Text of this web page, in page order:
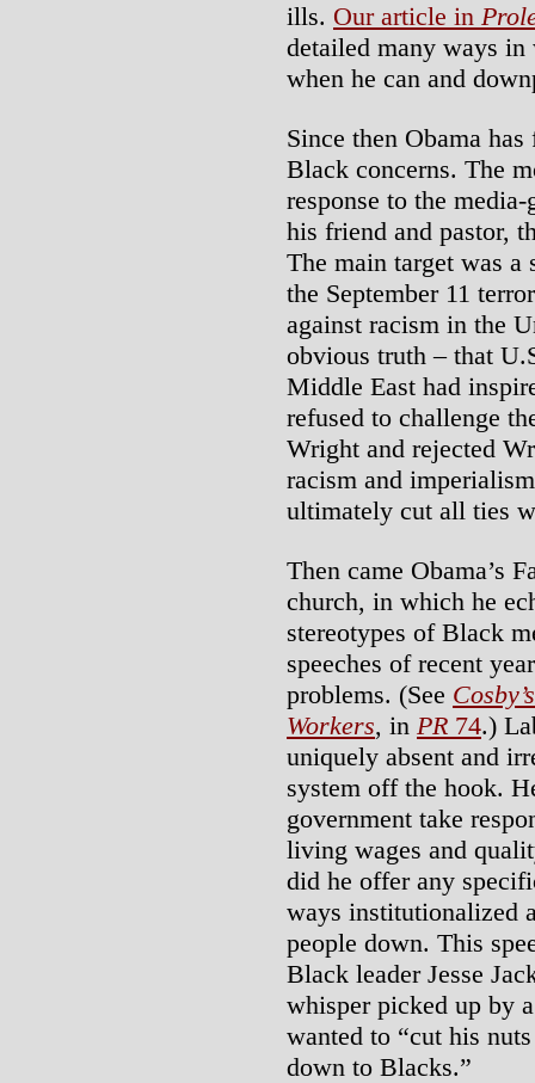
ills. Our article in
detailed many ways in
when he can and
Since then Obama
Black concerns. The
response to the
his friend and pastor,
The main target was a
the September 11
against racism in the
obvious truth – that
Middle East had
refused to challenge
Wright and rejected
racism and
ultimately cut all ties
Then came Obama’s
church, in which he
stereotypes of Black
speeches of recent
problems. (See
Workers, in PR 74.)
uniquely absent and
system off the hook.
government take
living wages and
did he offer any
ways institutionalized
people down. This
Black leader Jesse
whisper picked up by
wanted to “cut his
down to Blacks.”